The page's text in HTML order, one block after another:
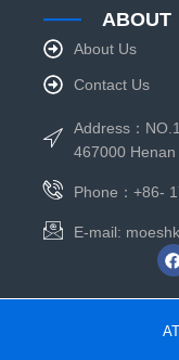
ABOUT
About Us
Contact Us
Address：
467000 Henan
Phone：+86-
E-mail: